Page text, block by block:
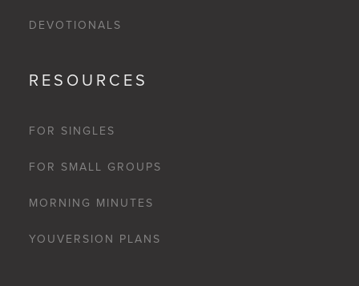
DEVOTIONALS
RESOURCES
FOR SINGLES
FOR SMALL GROUPS
MORNING MINUTES
YOUVERSION PLANS